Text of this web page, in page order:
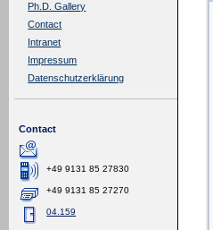
Ph.D. Gallery
Contact
Intranet
Impressum
Datenschutzerklärung
Contact
+49 9131 85 27830
+49 9131 85 27270
04.159